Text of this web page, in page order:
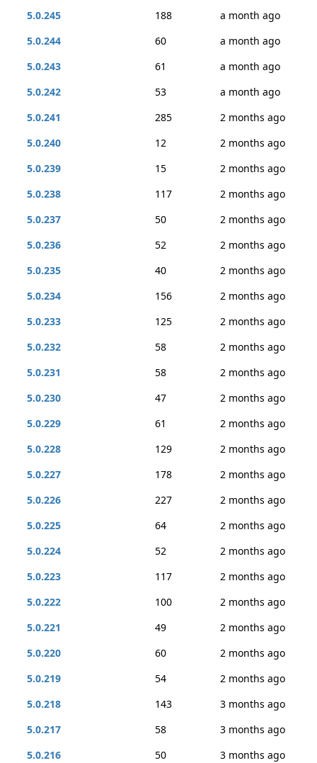
5.0.245
188
a month ago
5.0.244
60
a month ago
5.0.243
61
a month ago
5.0.242
53
a month ago
5.0.241
285
2 months ago
5.0.240
12
2 months ago
5.0.239
15
2 months ago
5.0.238
117
2 months ago
5.0.237
50
2 months ago
5.0.236
52
2 months ago
5.0.235
40
2 months ago
5.0.234
156
2 months ago
5.0.233
125
2 months ago
5.0.232
58
2 months ago
5.0.231
58
2 months ago
5.0.230
47
2 months ago
5.0.229
61
2 months ago
5.0.228
129
2 months ago
5.0.227
178
2 months ago
5.0.226
227
2 months ago
5.0.225
64
2 months ago
5.0.224
52
2 months ago
5.0.223
117
2 months ago
5.0.222
100
2 months ago
5.0.221
49
2 months ago
5.0.220
60
2 months ago
5.0.219
54
2 months ago
5.0.218
143
3 months ago
5.0.217
58
3 months ago
5.0.216
50 3 months ago